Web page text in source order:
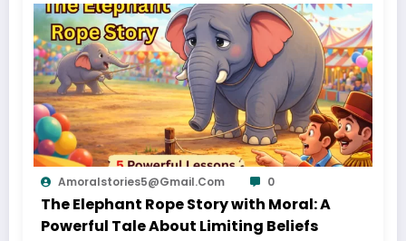
Amoralstories5@gmail.com 0
The Elephant Rope Story with Moral: A
Powerful Tale About Limiting Beliefs